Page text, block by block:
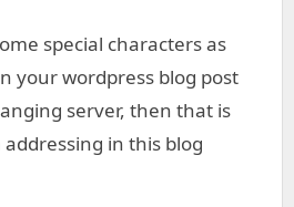
special characters as
your wordpress blog post
server, then that is
addressing in this blog